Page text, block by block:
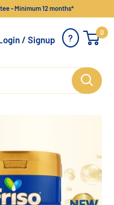
- Minimum 12 months*
/ Signup ?
0